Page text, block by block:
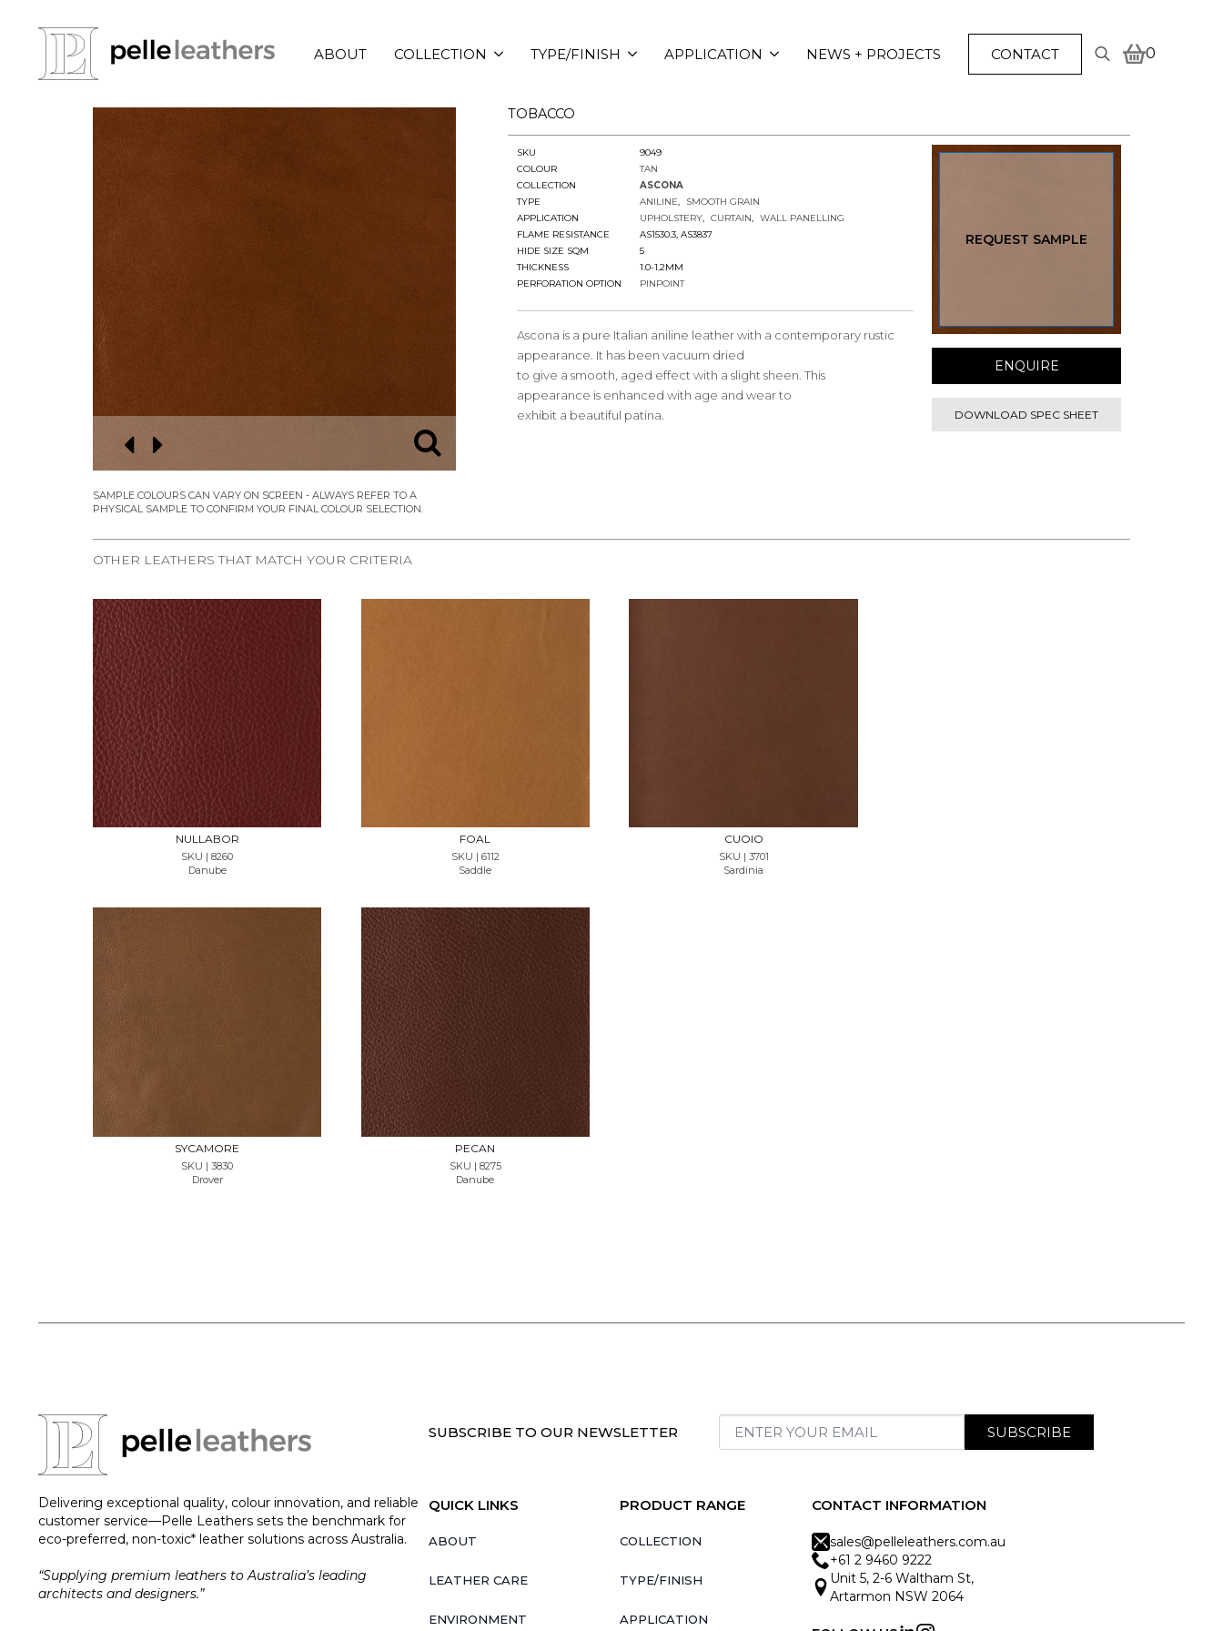
ABOUT COLLECTION TYPE/FINISH APPLICATION NEWS + PROJECTS
CONTACT
0
TOBACCO
SKU
9049
COLOUR
TAN
COLLECTION
ASCONA
TYPE
ANILINE
SMOOTH GRAIN
APPLICATION
UPHOLSTERY CURTAIN
WALL PANELLING
FLAME RESISTANCE
AS1530.3, AS3837
HIDE SIZE SQM
5
THICKNESS
1.0-1.2MM
PERFORATION OPTION
PINPOINT
Ascona is a pure Italian aniline leather with a contemporary rustic
appearance. It has been vacuum dried
to give a smooth, aged effect with a slight sheen. This
appearance is enhanced with age and wear to
exhibit a beautiful patina.
REQUEST SAMPLE
ENQUIRE
DOWNLOAD SPEC SHEET
OTHER LEATHERS THAT MATCH YOUR CRITERIA
NULLABOR
SKU | 8260
Danube
REQUEST SAMPLE
FOAL
SKU | 6112
Saddle
CUOIO
SKU | 3701
Sardinia
SYCAMORE
SKU | 3830
Drover
PECAN
SKU | 8275
Danube
REQUEST SAMPLE
Delivering exceptional quality, colour innovation, and reliable
customer service—Pelle Leathers sets the benchmark for
eco-preferred, non-toxic* leather solutions across Australia.
“Supplying premium leathers to Australia’s leading
architects and designers.”
SUBSCRIBE TO OUR NEWSLETTER SUBSCRIBE
QUICK LINKS
ABOUT
LEATHER CARE
ENVIRONMENT
PRODUCT RANGE
COLLECTION
TYPE/FINISH
APPLICATION
CONTACT INFORMATION
sales@pelleleathers.com.au
+61 2 9460 9222
Unit 5, 2-6 Waltham St,
Artarmon NSW 2064